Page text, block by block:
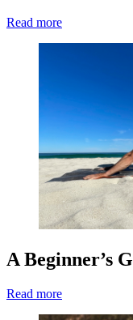
Read more
A Beginner’s
Read more